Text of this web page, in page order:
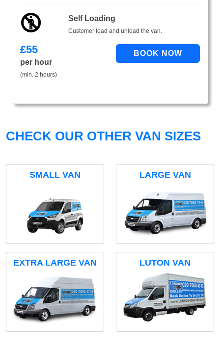
Self Loading
Customer load and unload the van.
£55
per hour
(min. 2 hours)
CHECK OUR OTHER VAN SIZES
SMALL VAN LARGE VAN
EXTRA LARGE VAN LUTON VAN